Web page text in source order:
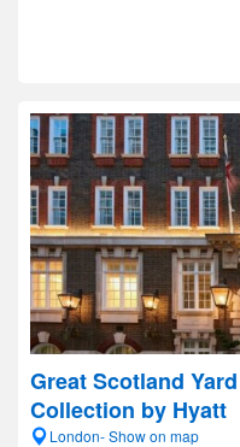
Great Scotland
Collection by Hyatt
London- Show on map